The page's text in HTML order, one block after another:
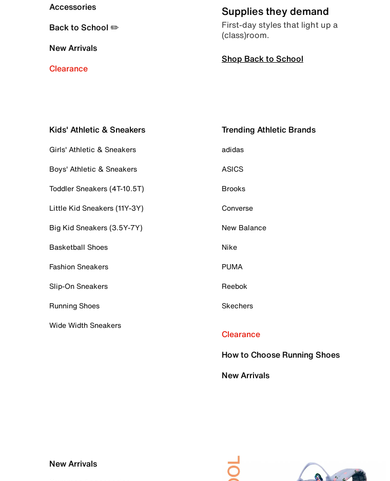
Accessories
Back to School ✏️
New Arrivals
Clearance
Supplies they demand
First-day styles that light up a
(class)room.
Shop Back to School
Kids' Athletic & Sneakers
Girls' Athletic & Sneakers
Boys' Athletic & Sneakers
Toddler Sneakers (4T-10.5T)
Little Kid Sneakers (11Y-3Y)
Big Kid Sneakers (3.5Y-7Y)
Basketball Shoes
Fashion Sneakers
Slip-On Sneakers
Running Shoes
Wide Width Sneakers
Trending Athletic Brands
adidas
ASICS
Brooks
Converse
New Balance
Nike
PUMA
Reebok
Skechers
Clearance
How to Choose Running Shoes
New Arrivals
New Arrivals